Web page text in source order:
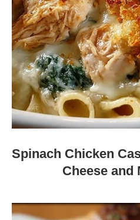
Spinach Chicken
Cheese and